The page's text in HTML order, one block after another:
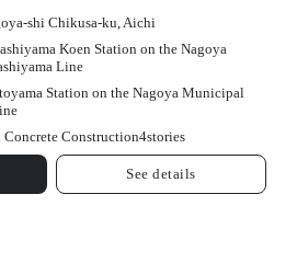
shi Chikusa-ku, Aichi
Koen Station on the Nagoya
Line
Station on the Nagoya Municipal
Concrete Construction4stories
See details